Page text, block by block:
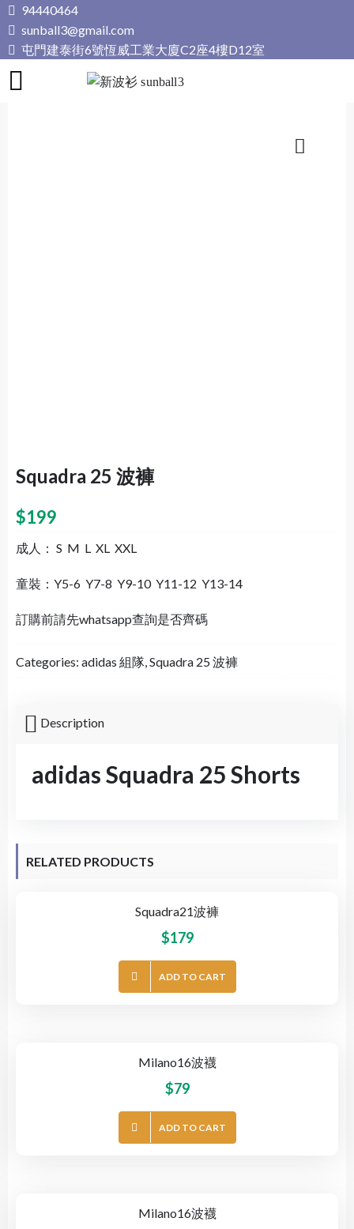
Skip
to
content
94440464
sunball3@gmail.com
屯門建泰街6號恆威工業大廈C2座4樓D12室
Squadra 25 波褲
$199
成人： S M L XL XXL
童裝：Y5-6 Y7-8 Y9-10 Y11-12 Y13-14
訂購前請先whatsapp查詢是否齊碼
Categories: adidas 組隊,Squadra 25 波褲
Description
adidas Squadra 25 Shorts
RELATED PRODUCTS
Squadra21波褲
$179
ADD TO CART
Milano16波襪
$79
ADD TO CART
Milano16波襪